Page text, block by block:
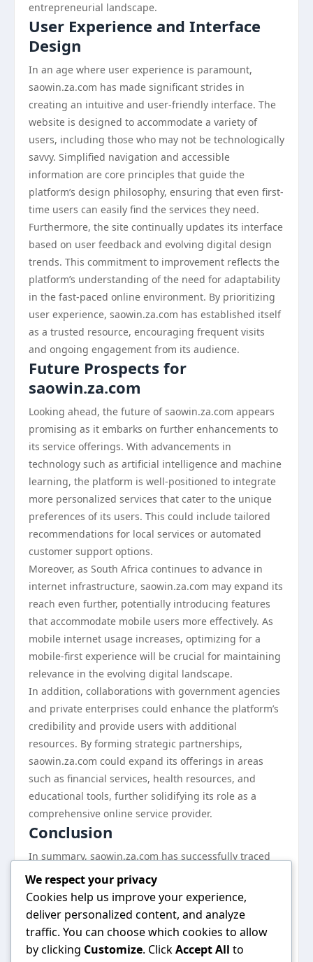
entrepreneurial landscape.
User Experience and Interface
Design
In an age where user experience is paramount,
saowin.za.com has made significant strides in
creating an intuitive and user-friendly interface. The
website is designed to accommodate a variety of
users, including those who may not be technologically
savvy. Simplified navigation and accessible
information are core principles that guide the
platform’s design philosophy, ensuring that even first-
time users can easily find the services they need.
Furthermore, the site continually updates its interface
based on user feedback and evolving digital design
trends. This commitment to improvement reflects the
platform’s understanding of the need for adaptability
in the fast-paced online environment. By prioritizing
user experience, saowin.za.com has established itself
as a trusted resource, encouraging frequent visits
and ongoing engagement from its audience.
Future Prospects for
saowin.za.com
Looking ahead, the future of saowin.za.com appears
promising as it embarks on further enhancements to
its service offerings. With advancements in
technology such as artificial intelligence and machine
learning, the platform is well-positioned to integrate
more personalized services that cater to the unique
preferences of its users. This could include tailored
recommendations for local services or automated
customer support options.
Moreover, as South Africa continues to advance in
internet infrastructure, saowin.za.com may expand its
reach even further, potentially introducing features
that accommodate mobile users more effectively. As
mobile internet usage increases, optimizing for a
mobile-first experience will be crucial for maintaining
relevance in the evolving digital landscape.
In addition, collaborations with government agencies
and private enterprises could enhance the platform’s
credibility and provide users with additional
resources. By forming strategic partnerships,
saowin.za.com could expand its offerings in areas
such as financial services, health resources, and
educational tools, further solidifying its role as a
comprehensive online service provider.
Conclusion
In summary, saowin.za.com has successfully traced
the evolution of online services in South Africa, from
its humble beginnings to its current status as an
indispensable resource. By continually adapting to
the needs of its users and embracing technological
advancements, the platform has established itself as
We respect your privacy
Cookies help us improve your experience,
deliver personalized content, and analyze
traffic. You can choose which cookies to allow
by clicking Customize. ClickAccept All to